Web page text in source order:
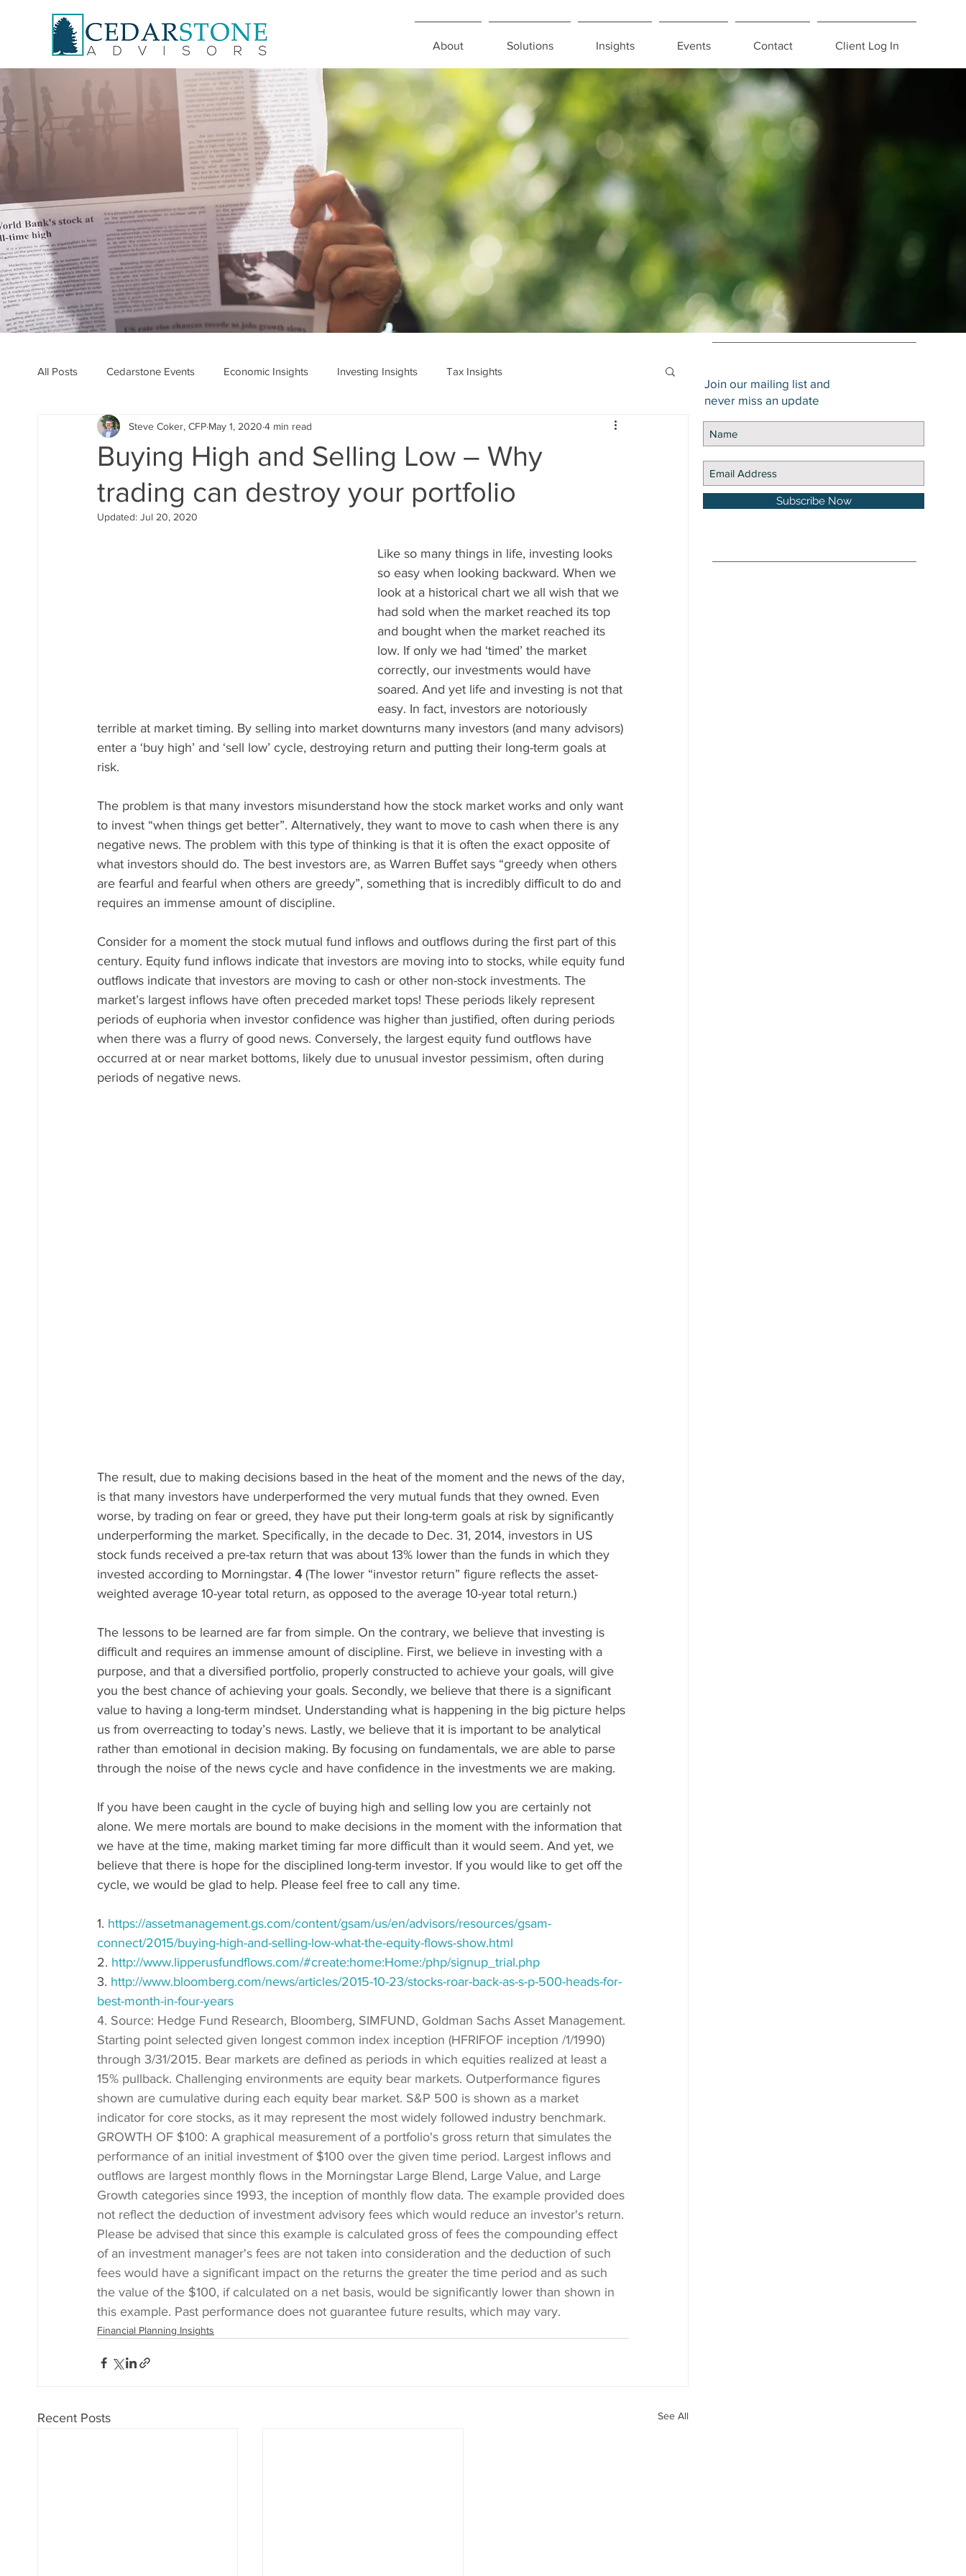
About Solutions Insights Events Contact Client Log In
All Posts Cedarstone Events Economic Insights Investing Insights Tax Insights
Financial Planning Insights Cedarstone News
Buying High and Selling Low – Why
trading can destroy your portfolio
Steve Coker, CFP May 1, 2020 4 min read
Updated: Jul 20, 2020
Like so many things in life, investing looks
so easy when looking backward. When we
look at a historical chart we all wish that we
had sold when the market reached its top
and bought when the market reached its
low. If only we had ‘timed’ the market
correctly, our investments would have
soared. And yet life and investing is not that
easy. In fact, investors are notoriously
terrible at market timing. By selling into market downturns many investors (and many advisors)
enter a ‘buy high’ and ‘sell low’ cycle, destroying return and putting their long-term goals at
risk.
The problem is that many investors misunderstand how the stock market works and only want
to invest “when things get better”. Alternatively, they want to move to cash when there is any
negative news. The problem with this type of thinking is that it is often the exact opposite of
what investors should do. The best investors are, as Warren Buffet says “greedy when others
are fearful and fearful when others are greedy”, something that is incredibly difficult to do and
requires an immense amount of discipline.
Consider for a moment the stock mutual fund inflows and outflows during the first part of this
century. Equity fund inflows indicate that investors are moving into to stocks, while equity fund
outflows indicate that investors are moving to cash or other non-stock investments. The
market’s largest inflows have often preceded market tops! These periods likely represent
periods of euphoria when investor confidence was higher than justified, often during periods
when there was a flurry of good news. Conversely, the largest equity fund outflows have
occurred at or near market bottoms, likely due to unusual investor pessimism, often during
periods of negative news.
The result, due to making decisions based in the heat of the moment and the news of the day,
is that many investors have underperformed the very mutual funds that they owned. Even
worse, by trading on fear or greed, they have put their long-term goals at risk by significantly
underperforming the market. Specifically, in the decade to Dec. 31, 2014, investors in US
stock funds received a pre-tax return that was about 13% lower than the funds in which they
invested according to Morningstar. 4 (The lower “investor return” figure reflects the asset-
weighted average 10-year total return, as opposed to the average 10-year total return.)
The lessons to be learned are far from simple. On the contrary, we believe that investing is
difficult and requires an immense amount of discipline. First, we believe in investing with a
purpose, and that a diversified portfolio, properly constructed to achieve your goals, will give
you the best chance of achieving your goals. Secondly, we believe that there is a significant
value to having a long-term mindset. Understanding what is happening in the big picture helps
us from overreacting to today’s news. Lastly, we believe that it is important to be analytical
rather than emotional in decision making. By focusing on fundamentals, we are able to parse
through the noise of the news cycle and have confidence in the investments we are making.
If you have been caught in the cycle of buying high and selling low you are certainly not
alone. We mere mortals are bound to make decisions in the moment with the information that
we have at the time, making market timing far more difficult than it would seem. And yet, we
believe that there is hope for the disciplined long-term investor. If you would like to get off the
cycle, we would be glad to help. Please feel free to call any time.
1. https://assetmanagement.gs.com/content/gsam/us/en/advisors/resources/gsam-
connect/2015/buying-high-and-selling-low-what-the-equity-flows-show.html
2. http://www.lipperusfundflows.com/#create:home:Home:/php/signup_trial.php
3. http://www.bloomberg.com/news/articles/2015-10-23/stocks-roar-back-as-s-p-500-heads-for-
best-month-in-four-years
4. Source: Hedge Fund Research, Bloomberg, SIMFUND, Goldman Sachs Asset Management.
Starting point selected given longest common index inception (HFRIFOF inception /1/1990)
through 3/31/2015. Bear markets are defined as periods in which equities realized at least a
15% pullback. Challenging environments are equity bear markets. Outperformance figures
shown are cumulative during each equity bear market. S&P 500 is shown as a market
indicator for core stocks, as it may represent the most widely followed industry benchmark.
GROWTH OF $100: A graphical measurement of a portfolio's gross return that simulates the
performance of an initial investment of $100 over the given time period. Largest inflows and
outflows are largest monthly flows in the Morningstar Large Blend, Large Value, and Large
Growth categories since 1993, the inception of monthly flow data. The example provided does
not reflect the deduction of investment advisory fees which would reduce an investor's return.
Please be advised that since this example is calculated gross of fees the compounding effect
of an investment manager's fees are not taken into consideration and the deduction of such
fees would have a significant impact on the returns the greater the time period and as such
the value of the $100, if calculated on a net basis, would be significantly lower than shown in
this example. Past performance does not guarantee future results, which may vary.
Financial Planning Insights
Recent Posts See All
Join our mailing list and
never miss an update
Subscribe Now